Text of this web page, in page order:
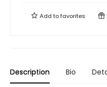
Add tofavorites
Description Bio